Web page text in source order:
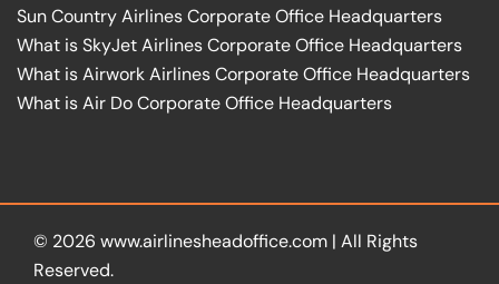
Sun Country Airlines Corporate Office Headquarters
What is SkyJet Airlines Corporate Office Headquarters
What is Airwork Airlines Corporate Office Headquarters
What is Air Do Corporate Office Headquarters
© 2026 www.airlinesheadoffice.com | All Rights
Reserved.